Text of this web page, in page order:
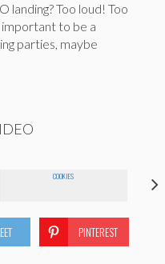
landing? Too loud! Too
to be a
parties, maybe
COOKIES
PINTEREST